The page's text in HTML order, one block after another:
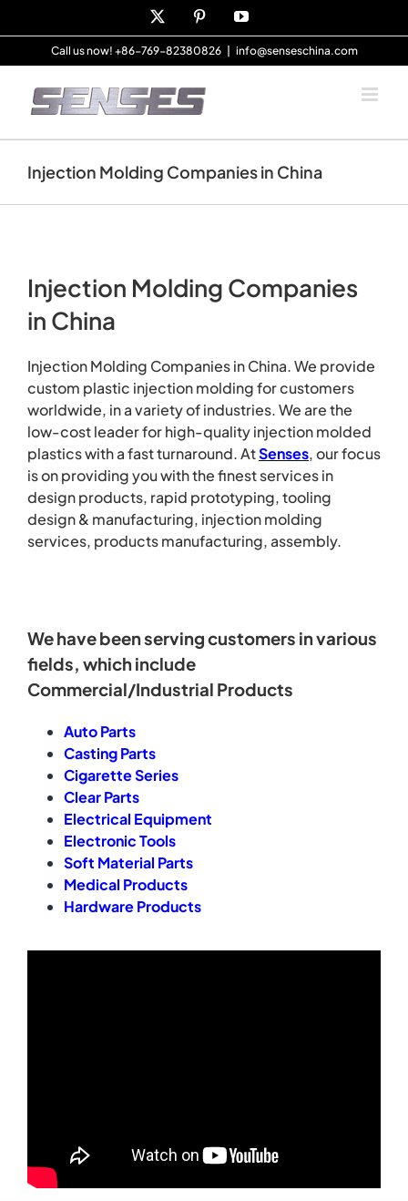
to
content
PinterestYouTube
Call us now! +86-769-82380826 info@senseschina.com
Injection Molding Companies in China
Injection Molding Companies
in China
Injection Molding Companies in China. We provide
custom plastic injection molding for customers
worldwide, in a variety of industries. We are the
low-cost leader for high-quality injection molded
plastics with a fast turnaround.AtSenses, our focus
is on providing you with the finest services in
design products, rapid prototyping, tooling
design & manufacturing, injection molding
services, products manufacturing, assembly.
We have been serving customers in various
fields, which include
Commercial/Industrial Products
Auto Parts
Casting Parts
Cigarette Series
Clear Parts
Electrical Equipment
Electronic Tools
Soft Material Parts
Medical Products
Hardware Products